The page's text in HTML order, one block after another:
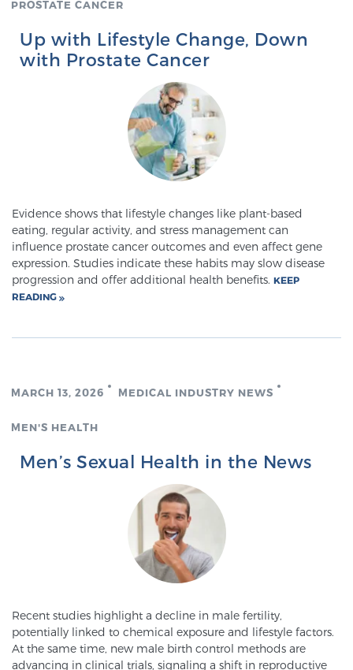
We offer a revolutionary suite of therapies for
prostate cancer and other conditions, based on our
advanced, minimally-invasive BlueLaser™ system,
available exclusively at Sperling Prostate Center.
Learn more
Focal Laser Ablation for Prostate Cancer
TULSA-PRO Ablation for Prostate Cancer
Transperineal Laser Ablation for Prostate
Focal Laser Treatment for BPH
Transperineal Laser Ablation for BPH
mpMRI for More Effective Active Surveillance
mpMRI for Testosterone Replacement Therapy
Patients
PROSTATE CANCER
Up with Lifestyle Change, Down
with Prostate Cancer
Evidence shows that lifestyle changes like plant-based
eating, regular activity, and stress management can
influence prostate cancer outcomes and even affect gene
expression. Studies indicate these habits may slow disease
progression and offer additional health benefits. KEEP
READING
MARCH 13, 2026 MEDICAL INDUSTRY NEWS
MEN'S HEALTH
Men’s Sexual Health in the News
Recent studies highlight a decline in male fertility,
potentially linked to chemical exposure and lifestyle factors.
At the same time, new male birth control methods are
advancing in clinical trials, signaling a shift in reproductive